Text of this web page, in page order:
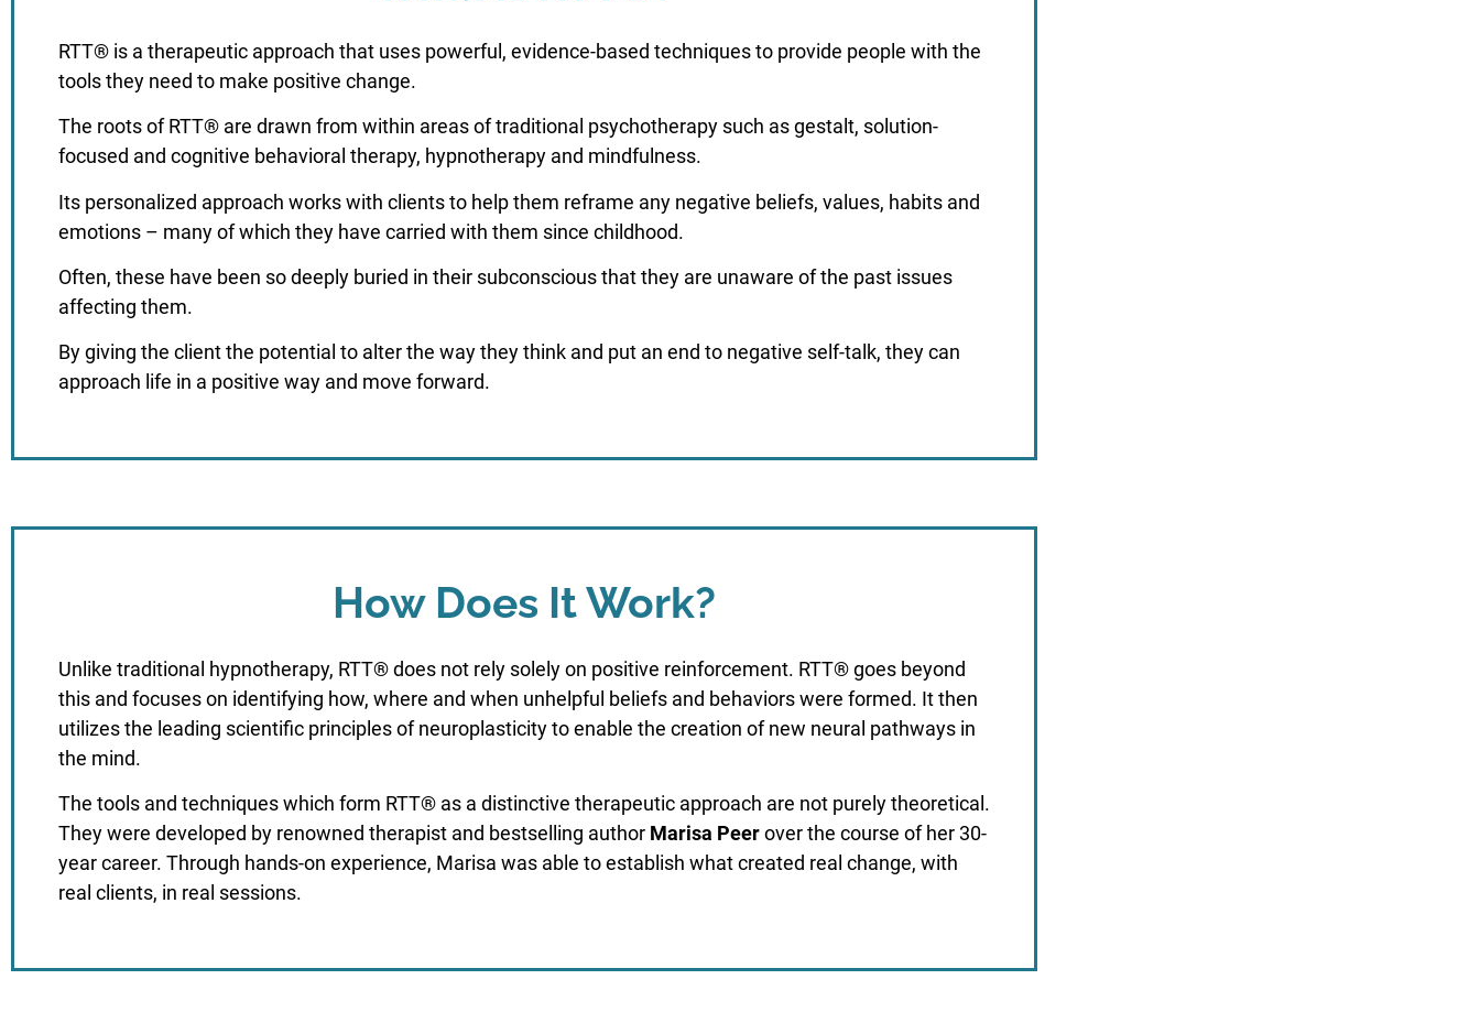
RTT® is a therapeutic approach that uses powerful, evidence-based techniques to provide people with the
tools they need to make positive change.
The roots of RTT® are drawn from within areas of traditional psychotherapy such as gestalt, solution-
focused and cognitive behavioral therapy, hypnotherapy and mindfulness.
Its personalized approach works with clients to help them reframe any negative beliefs, values, habits and
emotions – many of which they have carried with them since childhood.
Often, these have been so deeply buried in their subconscious that they are unaware of the past issues
affecting them.
By giving the client the potential to alter the way they think and put an end to negative self-talk, they can
approach life in a positive way and move forward.
How Does It Work?
Unlike traditional hypnotherapy, RTT® does not rely solely on positive reinforcement. RTT® goes beyond
this and focuses on identifying how, where and when unhelpful beliefs and behaviors were formed. It then
utilizes the leading scientific principles of neuroplasticity to enable the creation of new neural pathways in
the mind.
The tools and techniques which form RTT® as a distinctive therapeutic approach are not purely theoretical.
They were developed by renowned therapist and bestselling author Marisa Peerover the course of her 30-
year career. Through hands-on experience, Marisa was able to establish what created real change, with
real clients, in real sessions.